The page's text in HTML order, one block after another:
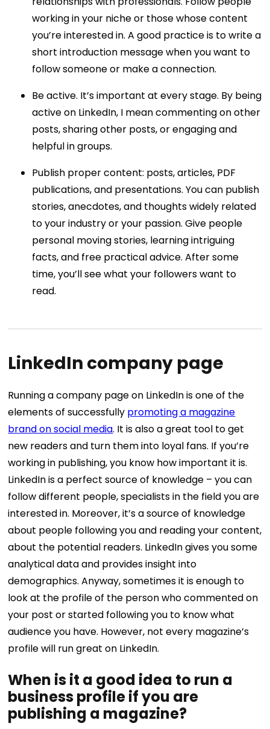
working in your niche or those whose content
you’re interested in. A good practice is to write a
short introduction message when you want to
follow someone or make a connection.
Be active. It’s important at every stage. By being
active on LinkedIn, I mean commenting on other
posts, sharing other posts, or engaging and
helpful in groups.
Publish proper content: posts, articles, PDF
publications, and presentations. You can publish
stories, anecdotes, and thoughts widely related
to your industry or your passion. Give people
personal moving stories, learning intriguing
facts, and free practical advice. After some
time, you’ll see what your followers want to
read.
LinkedIn company page
Running a company page on LinkedIn is one of the
elements of successfully promoting a magazine
brand on social media. It is also a great tool to get
new readers and turn them into loyal fans. If you’re
working in publishing, you know how important it is.
LinkedIn is a perfect source of knowledge – you can
follow different people, specialists in the field you are
interested in. Moreover, it’s a source of knowledge
about people following you and reading your content,
about the potential readers. LinkedIn gives you some
analytical data and provides insight into
demographics. Anyway, sometimes it is enough to
look at the profile of the person who commented on
your post or started following you to know what
audience you have. However, not every magazine’s
profile will run great on LinkedIn.
When is it a good idea to run a
business profile if you are
publishing a magazine?